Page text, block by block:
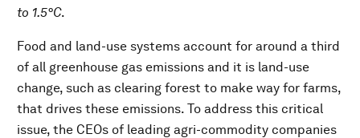
to 1.5°C.
Food and land-use systems account for around a third
of all greenhouse gas emissions and it is land-use
change, such as clearing forest to make way for farms,
that drives these emissions. To address this critical
issue, the CEOs of leading agri-commodity companies